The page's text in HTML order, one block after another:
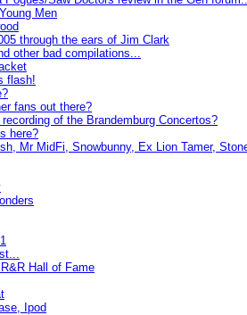
Men
through the ears of Jim Clark
other bad compilations...
flash!
fans out there?
of the Brandemburg Concertos?
here?
Mr MidFi, Snowbunny, Ex Lion Tamer,
Hall of Fame
Ipod